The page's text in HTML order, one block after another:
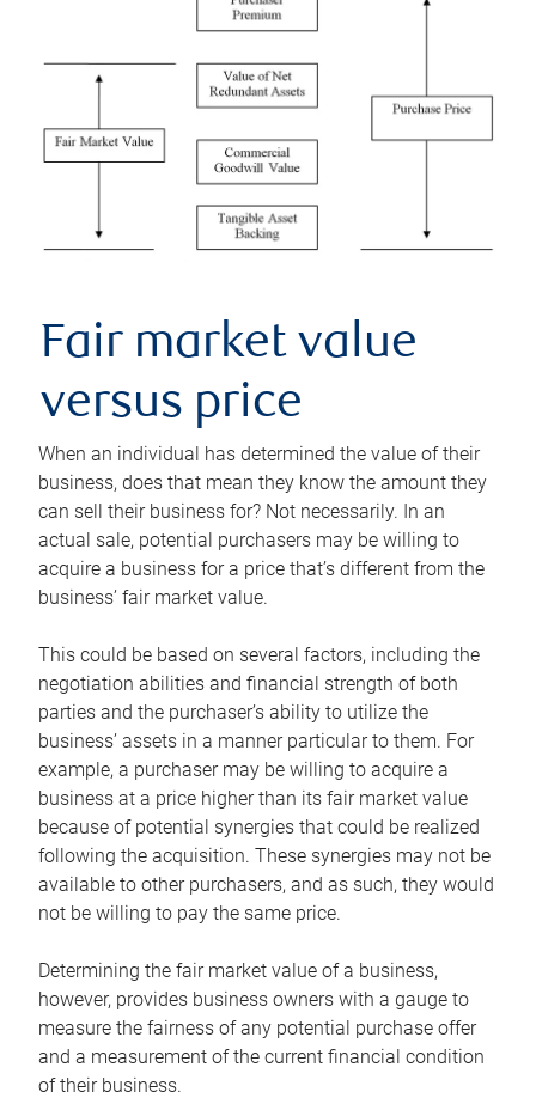
Fair market value
versus price
When an individual has determined the value of their
business, does that mean they know the amount they
can sell their business for? Not necessarily. In an
actual sale, potential purchasers may be willing to
acquire a business for a price that’s different from the
business’ fair market value.
This could be based on several factors, including the
negotiation abilities and financial strength of both
parties and the purchaser’s ability to utilize the
business’ assets in a manner particular to them. For
example, a purchaser may be willing to acquire a
business at a price higher than its fair market value
because of potential synergies that could be realized
following the acquisition. These synergies may not be
available to other purchasers, and as such, they would
not be willing to pay the same price.
Determining the fair market value of a business,
however, provides business owners with a gauge to
measure the fairness of any potential purchase offer
and a measurement of the current financial condition
of their business.